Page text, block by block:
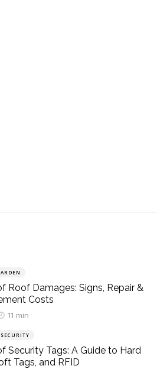
Roof Damages: Signs, Repair &
Costs
11 min
Security Tags: A Guide to Hard
Tags, and RFID